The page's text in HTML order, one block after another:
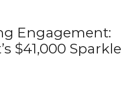
Engagement:
$41,000 Sparkle